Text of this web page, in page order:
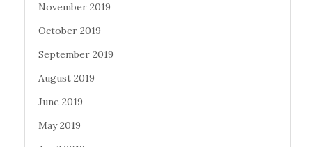
November 2019
October 2019
September 2019
August 2019
June 2019
May 2019